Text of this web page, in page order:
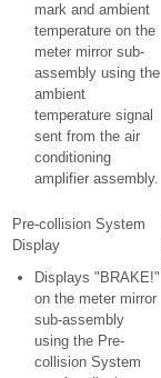
mark and ambient
temperature on the
meter mirror sub-
assembly using the
ambient
temperature signal
sent from the air
conditioning
amplifier assembly.
Pre-collision System
Display
Displays "BRAKE!"
on the meter mirror
sub-assembly
using the Pre-
collision System